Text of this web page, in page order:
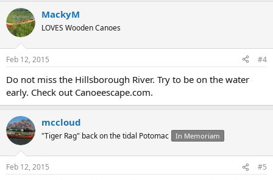
MackyM
LOVES Wooden Canoes
Feb 12, 2015 #4
Do not miss the Hillsborough River. Try to be on the water
early. Check out Canoeescape.com.
mccloud
"Tiger Rag" back on the tidal Potomac In Memoriam
Feb 12, 2015 #5